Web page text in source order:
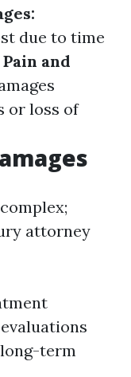
due to time
Pain and
or loss of
attorney
term